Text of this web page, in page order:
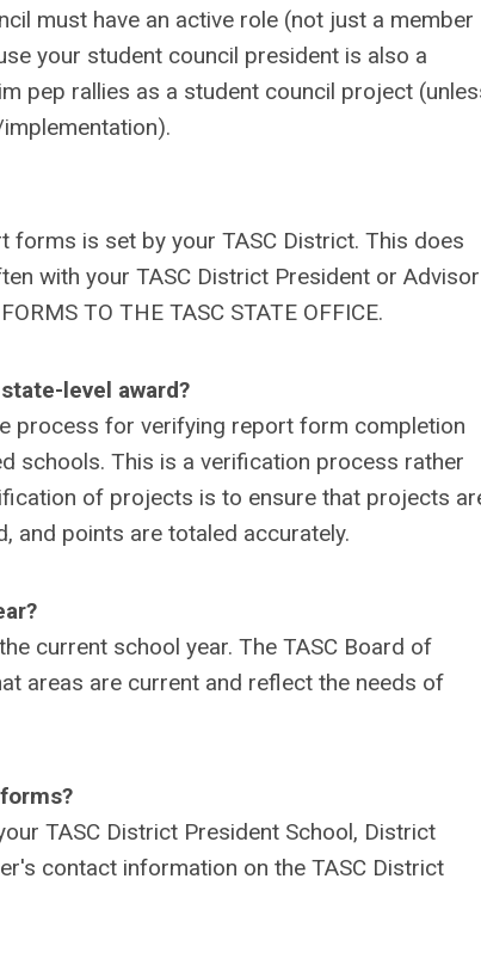
must have an active role (not just a member
your student council president is also a
pep rallies as a student council project
is set by your TASC District. This does
with your TASC District President or Advisor
TO THE TASC STATE OFFICE.
level award?
process for verifying report form completion
schools. This is a verification process rather
of projects is to ensure that projects
and points are totaled accurately.
current school year. The TASC Board of
areas are current and reflect the needs of
TASC District President School, District
contact information on the TASC District